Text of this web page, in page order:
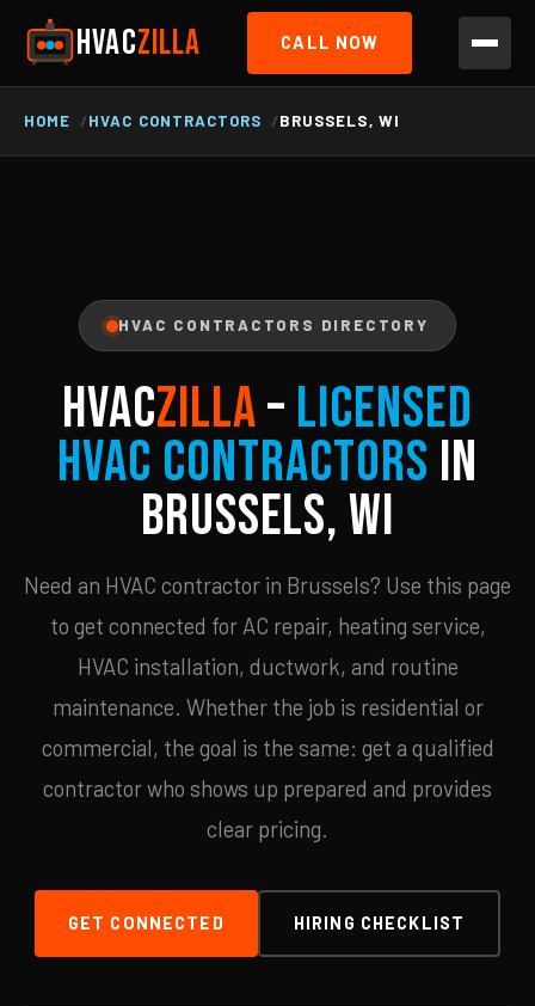
HVACZILLA CALL NOW
HOME HVAC CONTRACTORS BRUSSELS, WI
HVAC CONTRACTORS DIRECTORY
HVACZILLA– Licensed
HVAC Contractors in
Brussels, WI
Need an HVAC contractor in Brussels? Use this page
to get connected for AC repair, heating service,
HVAC installation, ductwork, and routine
maintenance. Whether the job is residential or
commercial, the goal is the same: get a qualified
contractor who shows up prepared and provides
clear pricing.
GET CONNECTED HIRING CHECKLIST